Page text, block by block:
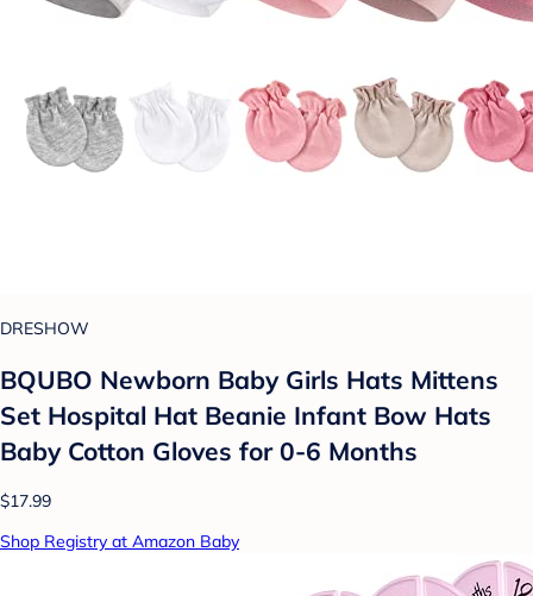
DRESHOW
BQUBO Newborn Baby Girls Hats Mittens
Set Hospital Hat Beanie Infant Bow Hats
Baby Cotton Gloves for 0-6 Months
$17.99
Shop Registry at Amazon Baby